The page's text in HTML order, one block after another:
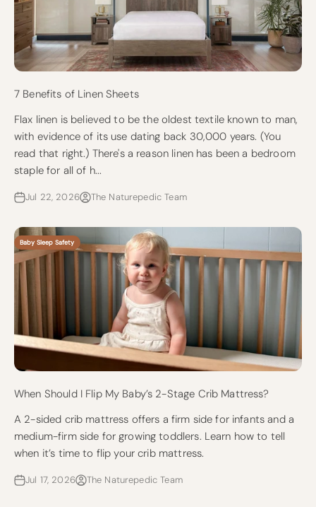
7 Benefits of Linen Sheets
Flax linen is believed to be the oldest textile known to man,
with evidence of its use dating back 30,000 years. (You
read that right.) There's a reason linen has been a bedroom
staple for all of h...
Jul 22, 2026 The Naturepedic Team
Baby Sleep Safety
When Should I Flip My Baby’s 2-Stage Crib Mattress?
A 2-sided crib mattress offers a firm side for infants and a
medium-firm side for growing toddlers. Learn how to tell
when it’s time to flip your crib mattress.
Jul 17, 2026 The Naturepedic Team